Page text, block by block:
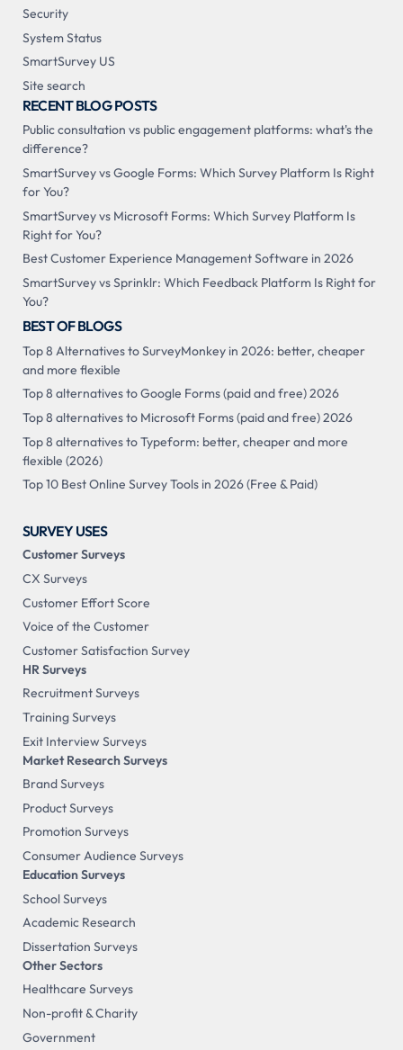
Security
System Status
SmartSurvey US
Site search
RECENT BLOG POSTS
Public consultation vs public engagement platforms: what's the
difference?
SmartSurvey vs Google Forms: Which Survey Platform Is Right
for You?
SmartSurvey vs Microsoft Forms: Which Survey Platform Is
Right for You?
Best Customer Experience Management Software in 2026
SmartSurvey vs Sprinklr: Which Feedback Platform Is Right for
You?
BEST OF BLOGS
Top 8 Alternatives to SurveyMonkey in 2026: better, cheaper
and more flexible
Top 8 alternatives to Google Forms (paid and free) 2026
Top 8 alternatives to Microsoft Forms (paid and free) 2026
Top 8 alternatives to Typeform: better, cheaper and more
flexible (2026)
Top 10 Best Online Survey Tools in 2026 (Free & Paid)
SURVEY USES
Customer Surveys
CX Surveys
Customer Effort Score
Voice of the Customer
Customer Satisfaction Survey
HR Surveys
Recruitment Surveys
Training Surveys
Exit Interview Surveys
Market Research Surveys
Brand Surveys
Product Surveys
Promotion Surveys
Consumer Audience Surveys
Education Surveys
School Surveys
Academic Research
Dissertation Surveys
Other Sectors
Healthcare Surveys
Non-profit & Charity
Government